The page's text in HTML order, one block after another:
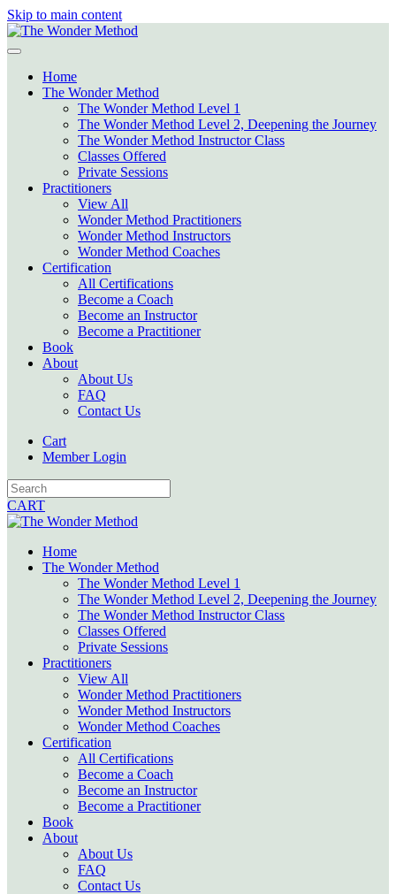
Skip to main content
Home
The Wonder Method
The Wonder Method Level 1
The Wonder Method Level 2, Deepening the Journey
The Wonder Method Instructor Class
Classes Offered
Private Sessions
Practitioners
View All
Wonder Method Practitioners
Wonder Method Instructors
Wonder Method Coaches
Certification
All Certifications
Become a Coach
Become an Instructor
Become a Practitioner
Book
About
About Us
FAQ
Contact Us
Cart
Member Login
CART
Home
The Wonder Method
The Wonder Method Level 1
The Wonder Method Level 2, Deepening the Journey
The Wonder Method Instructor Class
Classes Offered
Private Sessions
Practitioners
View All
Wonder Method Practitioners
Wonder Method Instructors
Wonder Method Coaches
Certification
All Certifications
Become a Coach
Become an Instructor
Become a Practitioner
Book
About
About Us
FAQ
Contact Us